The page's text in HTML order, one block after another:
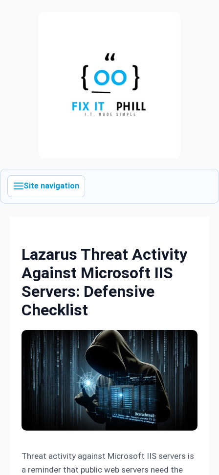
Site navigation
Lazarus Threat Activity
Against Microsoft IIS
Servers: Defensive
Checklist
Threat activity against Microsoft IIS servers is
a reminder that public web servers need the